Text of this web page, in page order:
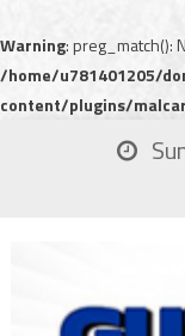
Warning: preg_match():
/home/u781401205/
content/plugins/